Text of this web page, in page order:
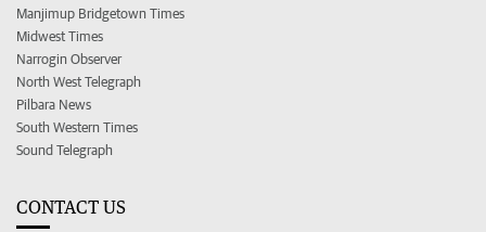
Manjimup Bridgetown Times
Midwest Times
Narrogin Observer
North West Telegraph
Pilbara News
South Western Times
Sound Telegraph
CONTACT US